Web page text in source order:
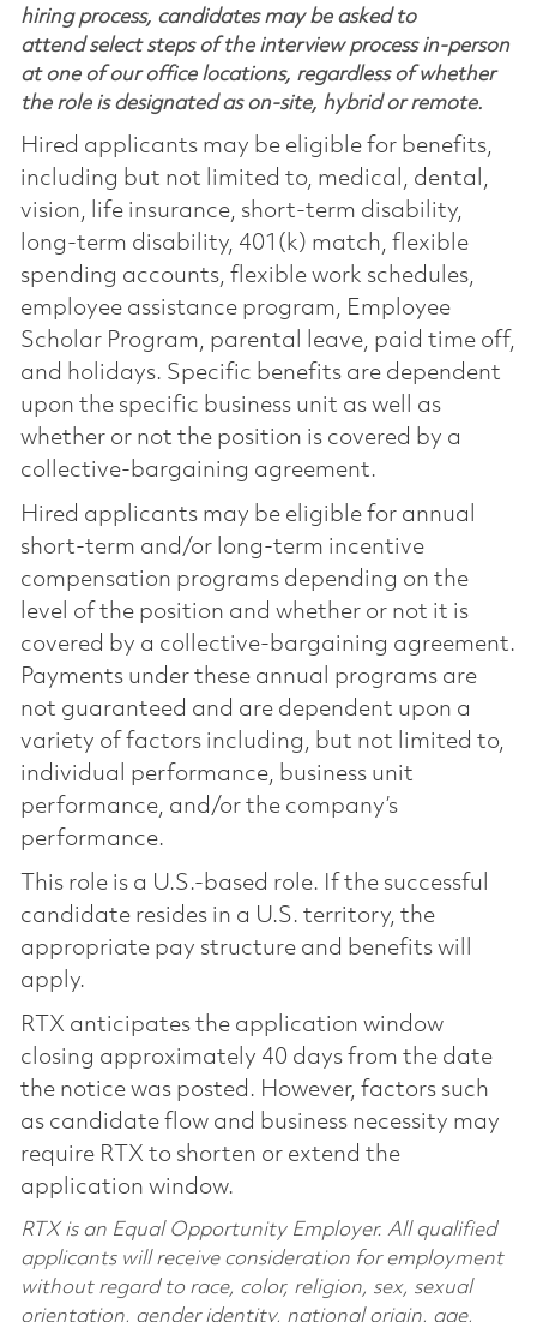
hiring process, candidates may be asked to
attend select steps of the interview process in-person
at one of our office locations, regardless of whether
the role is designated as on-site, hybrid or remote.
Hired applicants may be eligible for benefits,
including but not limited to, medical, dental,
vision, life insurance, short-term disability,
long-term disability, 401(k) match, flexible
spending accounts, flexible work schedules,
employee assistance program, Employee
Scholar Program, parental leave, paid time off,
and holidays. Specific benefits are dependent
upon the specific business unit as well as
whether or not the position is covered by a
collective-bargaining agreement.
Hired applicants may be eligible for annual
short-term and/or long-term incentive
compensation programs depending on the
level of the position and whether or not it is
covered by a collective-bargaining agreement.
Payments under these annual programs are
not guaranteed and are dependent upon a
variety of factors including, but not limited to,
individual performance, business unit
performance, and/or the company’s
performance.
This role is a U.S.-based role. If the successful
candidate resides in a U.S. territory, the
appropriate pay structure and benefits will
apply.
RTX anticipates the application window
closing approximately 40 days from the date
the notice was posted. However, factors such
as candidate flow and business necessity may
require RTX to shorten or extend the
application window.
RTX is an Equal Opportunity Employer. All qualified
applicants will receive consideration for employment
without regard to race, color, religion, sex, sexual
orientation, gender identity, national origin, age,